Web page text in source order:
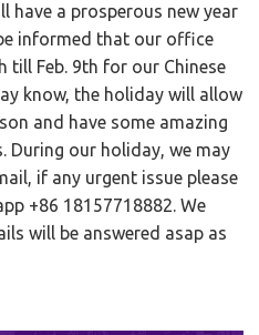
have a prosperous new year
informed that our office
till Feb. 9th for our Chinese
know, the holiday will allow
and have some amazing
During our holiday, we may
if any urgent issue please
+86 18157718882. We
will be answered asap as